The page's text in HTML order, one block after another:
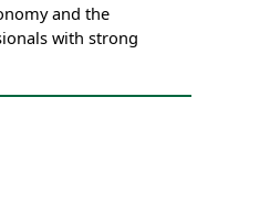
and the
with strong